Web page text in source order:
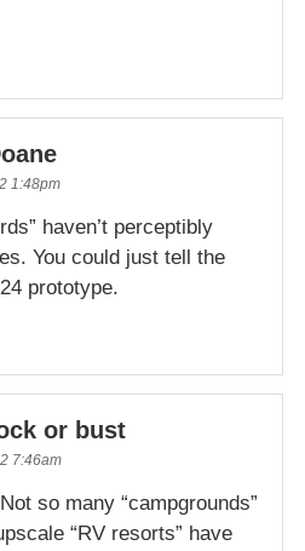
1:48pm
haven’t perceptibly
You could just tell the
prototype.
or bust
7:46am
so many “campgrounds”
“RV resorts” have